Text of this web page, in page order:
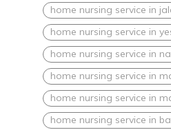
home nursing service in
home nursing service in
home nursing service in
home nursing service in
home nursing service in
home nursing service in